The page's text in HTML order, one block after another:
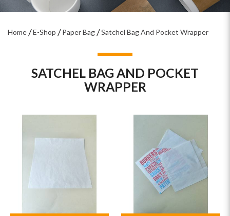
Home E-Shop Paper Bag Satchel Bag And Pocket Wrapper
SATCHEL BAG AND POCKET
WRAPPER